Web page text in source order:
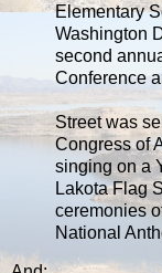
Elementary
Washington
second
Conference
Street was
Congress of
singing on a
Lakota Flag
ceremonies
National